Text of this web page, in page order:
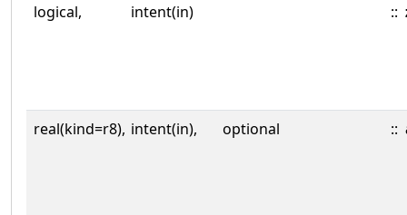
logical, intent(in) ::
real(kind=r8), intent(in), optional ::